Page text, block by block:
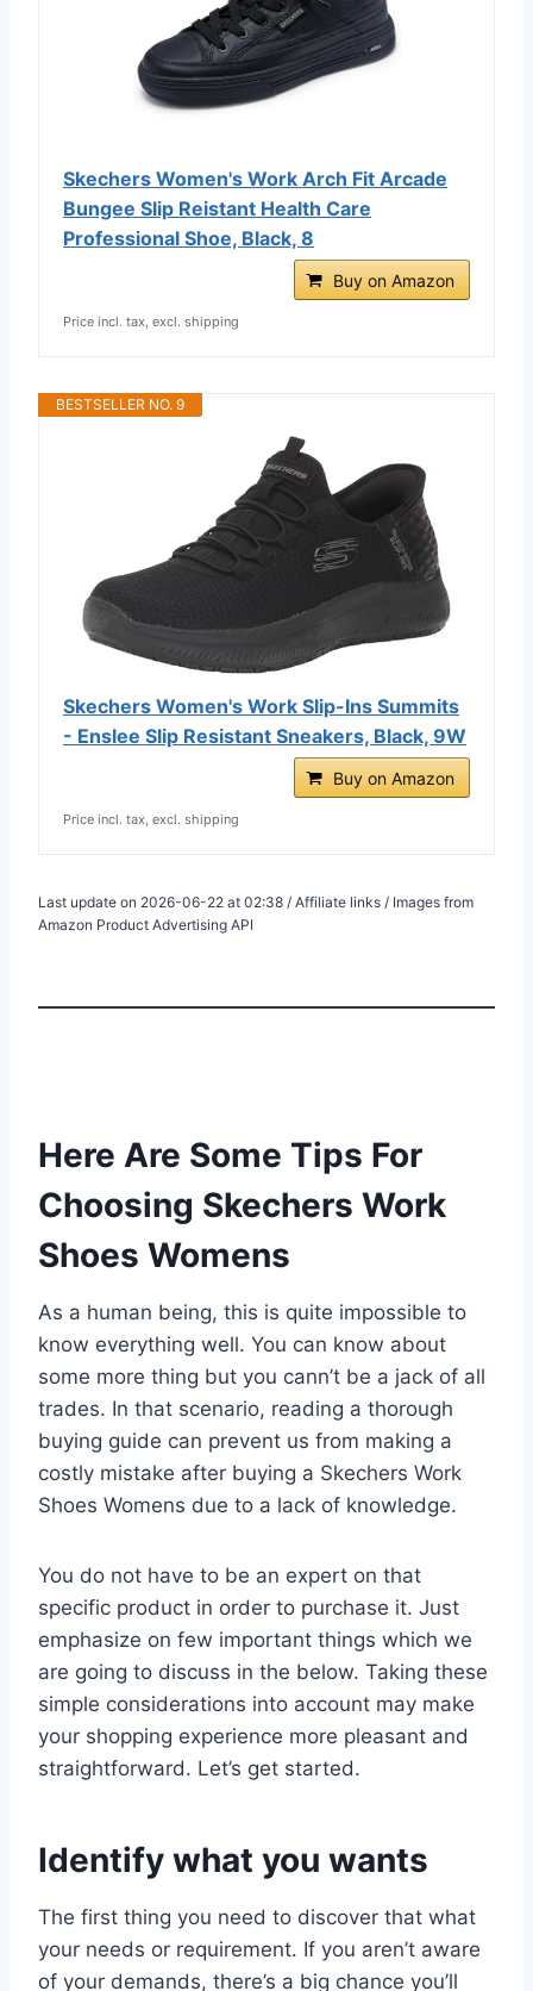
Skechers Women's Work Arch Fit Arcade
Bungee Slip Reistant Health Care
Professional Shoe, Black, 8
Buy on Amazon
Price incl. tax, excl. shipping
BESTSELLER NO. 9
Skechers Women's Work Slip-Ins Summits
- Enslee Slip Resistant Sneakers, Black, 9W
Buy on Amazon
Price incl. tax, excl. shipping
Last update on 2026-06-22 at 02:38 / Affiliate links / Images from
Amazon Product Advertising API
Here Are Some Tips For
Choosing Skechers Work
Shoes Womens
As a human being, this is quite impossible to
know everything well. You can know about
some more thing but you cann’t be a jack of all
trades. In that scenario, reading a thorough
buying guide can prevent us from making a
costly mistake after buying a Skechers Work
Shoes Womens due to a lack of knowledge.
You do not have to be an expert on that
specific product in order to purchase it. Just
emphasize on few important things which we
are going to discuss in the below. Taking these
simple considerations into account may make
your shopping experience more pleasant and
straightforward. Let’s get started.
Identify what you wants
The first thing you need to discover that what
your needs or requirement. If you aren’t aware
of your demands, there’s a big chance you’ll